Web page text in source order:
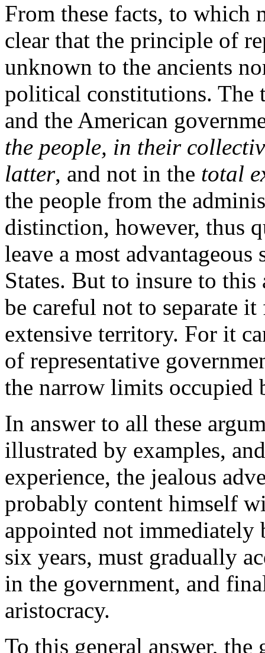
From these facts, to which
clear that the principle of
unknown to the ancients
political constitutions. The
and the American
the people, in their
latter, and not in the total
the people from the
distinction, however, thus
leave a most
States. But to insure to
be careful not to separate
extensive territory. For it
of representative
the narrow limits occupied
In answer to all these
illustrated by examples,
experience, the jealous
probably content himself
appointed not immediately
six years, must gradually
in the government, and
aristocracy.
To this general answer,